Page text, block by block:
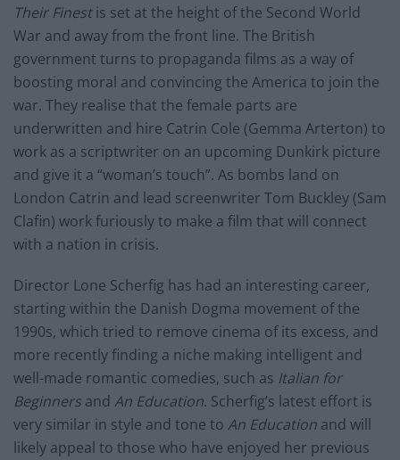
Their Finestis set at the height of the Second World
War and away from the front line. The British
government turns to propaganda films as a way of
boosting moral and convincing the America to join the
war. They realise that the female parts are
underwritten and hire Catrin Cole (Gemma Arterton) to
work as a scriptwriter on an upcoming Dunkirk picture
and give it a “woman’s touch”. As bombs land on
London Catrin and lead screenwriter Tom Buckley (Sam
Clafin) work furiously to make a film that will connect
with a nation in crisis.
Director Lone Scherfig has had an interesting career,
starting within the Danish Dogma movement of the
1990s, which tried to remove cinema of its excess, and
more recently finding a niche making intelligent and
well-made romantic comedies, such as Italian for
Beginners and An Education. Scherfig’s latest effort is
very similar in style and tone to An Education and will
likely appeal to those who have enjoyed her previous